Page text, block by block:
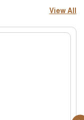
View All